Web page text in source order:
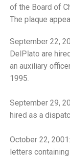
of the Board of
The plaque
September 22,
DelPlato are
an auxiliary
1995.
September 29,
hired as a
October 22,
letters